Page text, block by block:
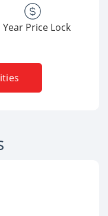
Year Price Lock